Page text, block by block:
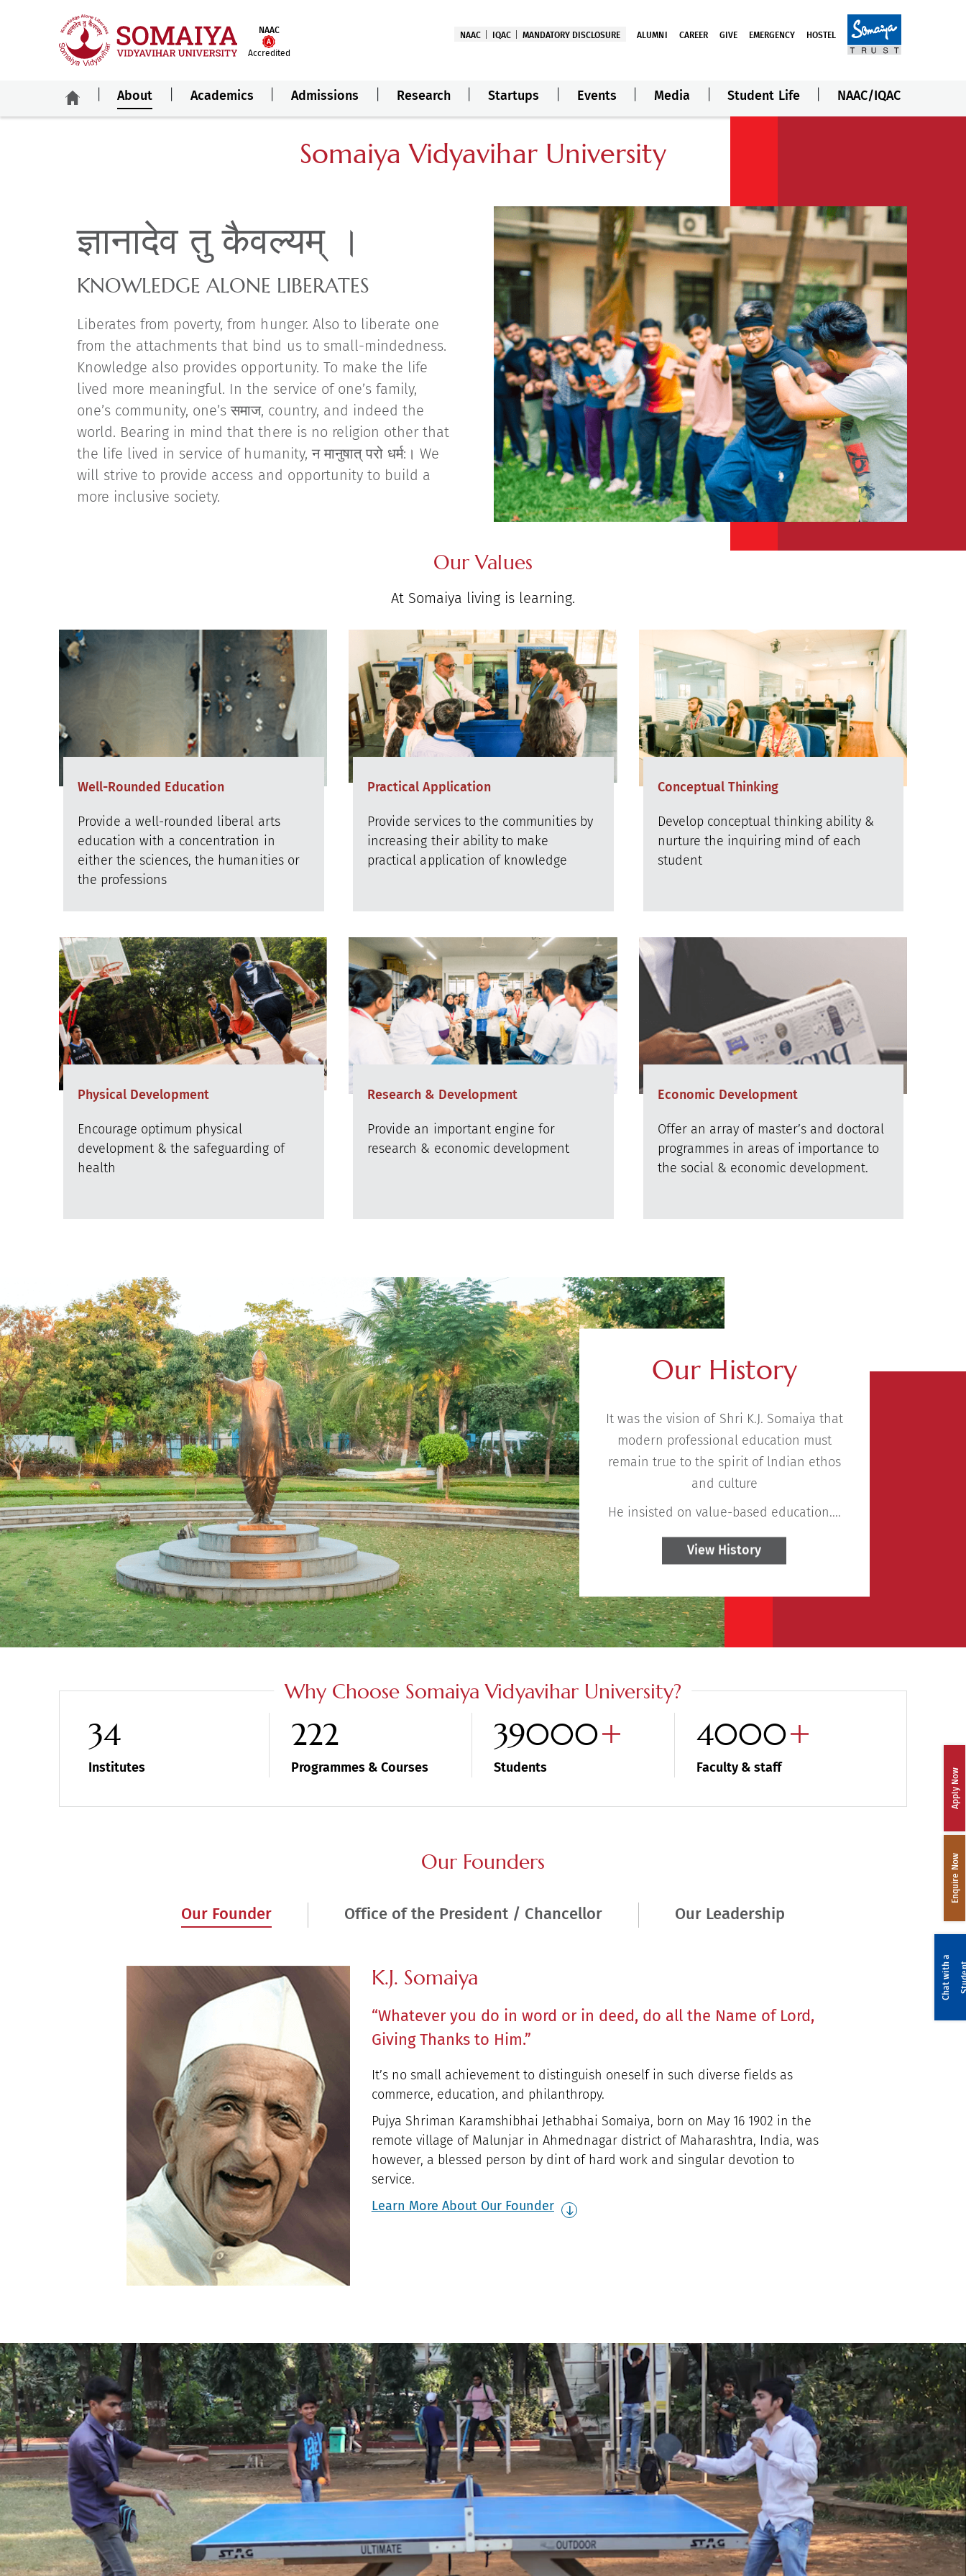
NAAC
Accredited
NAAC IQAC MANDATORY DISCLOSURE ALUMNI CAREER GIVE EMERGENCY HOSTEL
About Academics Admissions Research Startups Events Media Student Life NAAC/IQAC
Somaiya Vidyavihar University
ज्ञानादेव तु कैवल्यम् ।
KNOWLEDGE ALONE LIBERATES
Liberates from poverty, from hunger. Also to liberate one
from the attachments that bind us to small-mindedness.
Knowledge also provides opportunity. To make the life
lived more meaningful. In the service of one’s family,
one’s community, one’s समाज, country, and indeed the
world. Bearing in mind that there is no religion other that
the life lived in service of humanity, न मानुषात् परो धर्म:। We
will strive to provide access and opportunity to build a
more inclusive society.
Our Values
At Somaiya living is learning.
Well-Rounded Education
Provide a well-rounded liberal arts
education with a concentration in
either the sciences, the humanities or
the professions
Practical Application
Provide services to the communities by
increasing their ability to make
practical application of knowledge
Conceptual Thinking
Develop conceptual thinking ability &
nurture the inquiring mind of each
student
Physical Development
Encourage optimum physical
development & the safeguarding of
health
Research & Development
Provide an important engine for
research & economic development
Economic Development
Offer an array of master’s and doctoral
programmes in areas of importance to
the social & economic development.
Our History
It was the vision of Shri K.J. Somaiya that
modern professional education must
remain true to the spirit of lndian ethos
and culture
He insisted on value-based education....
View History
Why Choose Somaiya Vidyavihar University?
34
Institutes
222
Programmes & Courses
39000
Students
4000
Faculty & staff
Our Founders
Our Founder Office of the President / Chancellor Our Leadership
K.J. Somaiya
“Whatever you do in word or in deed, do all the Name of Lord,
Giving Thanks to Him.”
It’s no small achievement to distinguish oneself in such diverse fields as
commerce, education, and philanthropy.
Pujya Shriman Karamshibhai Jethabhai Somaiya, born on May 16 1902 in the
remote village of Malunjar in Ahmednagar district of Maharashtra, India, was
however, a blessed person by dint of hard work and singular devotion to
service.
Learn More About Our Founder
Apply Now
Enquire Now
C
h
a
t
w
i
t
a
S
t
u
d
e
n